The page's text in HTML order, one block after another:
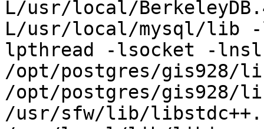
L/usr/local/
L/usr/local/mysql/
lpthread -lsocket -lnsl
/opt/postgres/gis928/
/opt/postgres/gis928/
/usr/sfw/lib/